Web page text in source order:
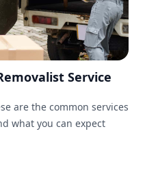
Service
are the common services
what you can expect